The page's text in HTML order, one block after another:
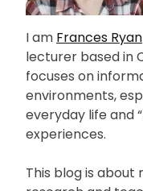
I am Frances Ryan
lecturer based in
focuses on
environments,
everyday life and
experiences.
This blog is about